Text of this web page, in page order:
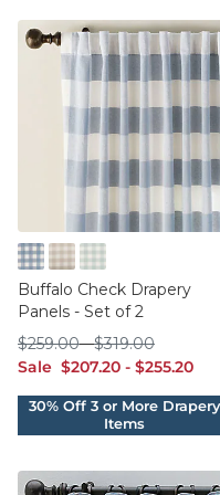
Cornflower
Flax Spa
Buffalo Check Drapery
Panels - Set of 2
Sale sale $207.20
$207.20 - sale $255.20
$255.20
$259.00
$259.00-$319.00
$319.00